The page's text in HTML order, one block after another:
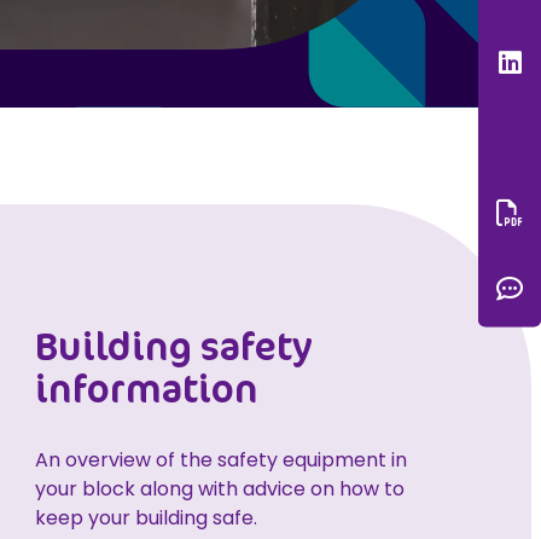
Building safety
information
An overview of the safety equipment in
your block along with advice on how to
keep your building safe.